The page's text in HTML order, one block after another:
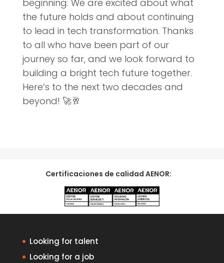
beginning. We are excited about what
the future holds and about continuing
to lead in tech transformation. Thanks
to all who have been part of our
journey so far, and we look forward to
building a bright tech future together.
Here’s to the next two decades and
beyond! 🚀🥂
Certificaciones de calidad AENOR:
Looking for talent
Looking for a job